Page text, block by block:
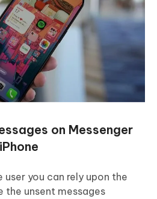
on Messenger
user you can rely upon the
unsent messages